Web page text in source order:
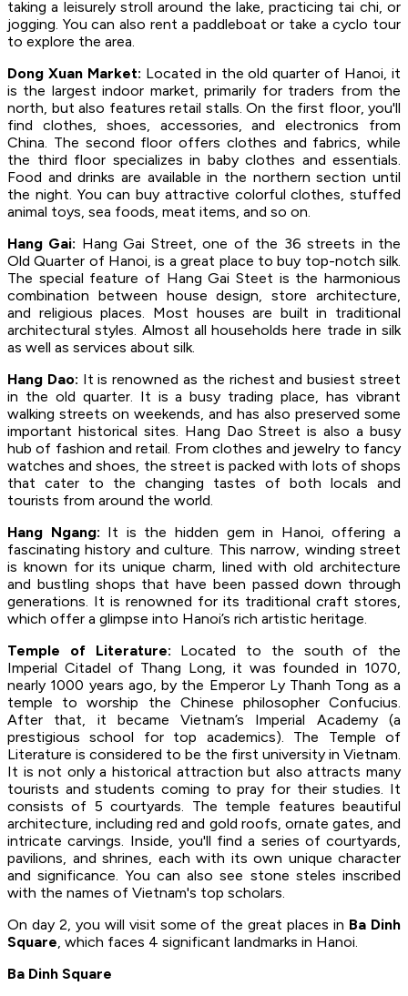
taking a leisurely stroll around the lake, practicing tai chi, or
jogging. You can also rent a paddleboat or take a cyclo tour
to explore the area.
Dong Xuan Market: Located in the old quarter of Hanoi, it
is the largest indoor market, primarily for traders from the
north, but also features retail stalls. On the first floor, you'll
find clothes, shoes, accessories, and electronics from
China. The second floor offers clothes and fabrics, while
the third floor specializes in baby clothes and essentials.
Food and drinks are available in the northern section until
the night. You can buy attractive colorful clothes, stuffed
animal toys, sea foods, meat items, and so on.
Hang Gai: Hang Gai Street, one of the 36 streets in the
Old Quarter of Hanoi, is a great place to buy top-notch silk.
The special feature of Hang Gai Steet is the harmonious
combination between house design, store architecture,
and religious places. Most houses are built in traditional
architectural styles. Almost all households here trade in silk
as well as services about silk.
Hang Dao: It is renowned as the richest and busiest street
in the old quarter. It is a busy trading place, has vibrant
walking streets on weekends, and has also preserved some
important historical sites. Hang Dao Street is also a busy
hub of fashion and retail. From clothes and jewelry to fancy
watches and shoes, the street is packed with lots of shops
that cater to the changing tastes of both locals and
tourists from around the world.
Hang Ngang: It is the hidden gem in Hanoi, offering a
fascinating history and culture. This narrow, winding street
is known for its unique charm, lined with old architecture
and bustling shops that have been passed down through
generations. It is renowned for its traditional craft stores,
which offer a glimpse into Hanoi’s rich artistic heritage.
Temple of Literature: Located to the south of the
Imperial Citadel of Thang Long, it was founded in 1070,
nearly 1000 years ago, by the Emperor Ly Thanh Tong as a
temple to worship the Chinese philosopher Confucius.
After that, it became Vietnam’s Imperial Academy (a
prestigious school for top academics). The Temple of
Literature is considered to be the first university in Vietnam.
It is not only a historical attraction but also attracts many
tourists and students coming to pray for their studies. It
consists of 5 courtyards. The temple features beautiful
architecture, including red and gold roofs, ornate gates, and
intricate carvings. Inside, you'll find a series of courtyards,
pavilions, and shrines, each with its own unique character
and significance. You can also see stone steles inscribed
with the names of Vietnam's top scholars.
On day 2, you will visit some of the great places in Ba Dinh
Square, which faces 4 significant landmarks in Hanoi.
Ba Dinh Square